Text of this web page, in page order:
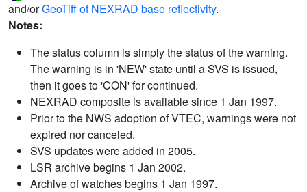
and/orGeoTiff of NEXRAD base reflectivity.
Notes:
The status column is simply the status of the warning.
The warning is in 'NEW' state until a SVS is issued,
then it goes to 'CON' for continued.
NEXRAD composite is available since 1 Jan 1997.
Prior to the NWS adoption of VTEC, warnings were not
expired nor canceled.
SVS updates were added in 2005.
LSR archive begins 1 Jan 2002.
Archive of watches begins 1 Jan 1997.